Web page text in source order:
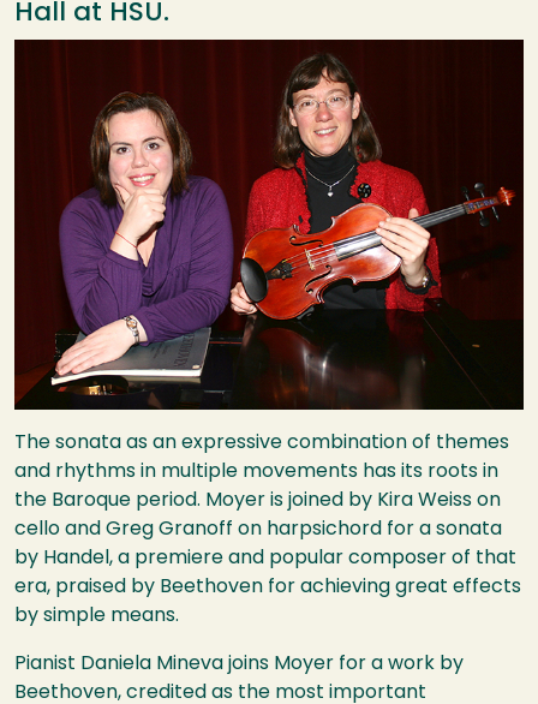
Hall at HSU.
The sonata as an expressive combination of themes
and rhythms in multiple movements has its roots in
the Baroque period. Moyer is joined by Kira Weiss on
cello and Greg Granoff on harpsichord for a sonata
by Handel, a premiere and popular composer of that
era, praised by Beethoven for achieving great effects
by simple means.
Pianist Daniela Mineva joins Moyer for a work by
Beethoven, credited as the most important